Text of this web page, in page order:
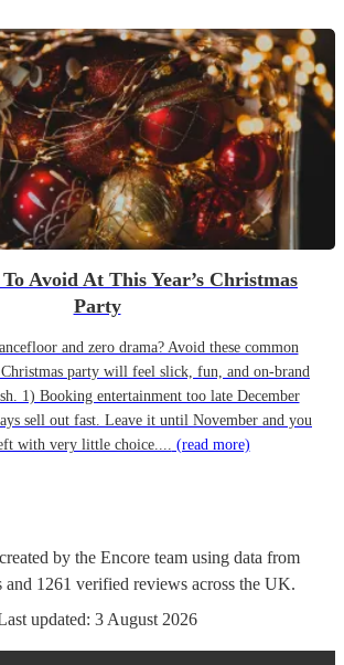
Avoid At This Year’s Christmas
Party
and zero drama? Avoid these common
party will feel slick, fun, and on-brand
1) Booking entertainment too late December
sell out fast. Leave it until November and you
with very little choice.... (read more)
by the Encore team using data from
and 1261 verified reviews across the UK.
updated: 3 August 2026